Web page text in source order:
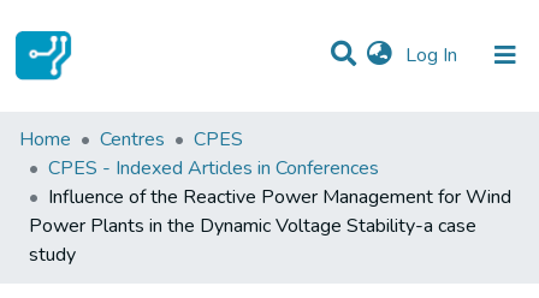
Log In (current)
Statistics
Communities & Collections
All of DSpace
Home Centres
CPES
CPES - Indexed Articles in Conferences
Influence of the Reactive Power Management for Wind
Power Plants in the Dynamic Voltage Stability-a case
study